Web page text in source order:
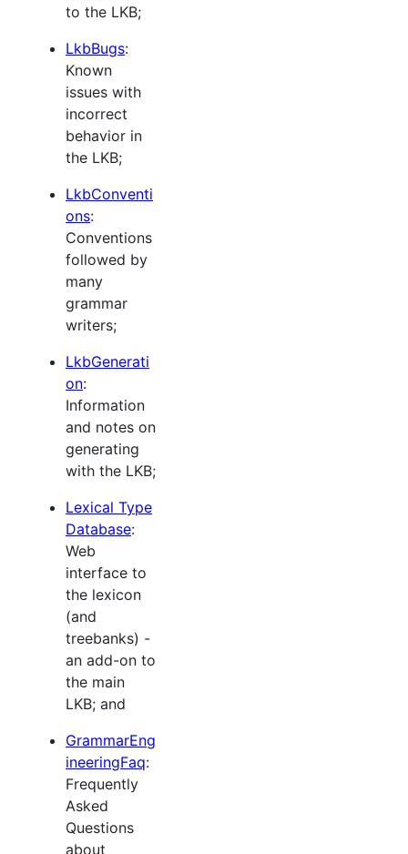
to the LKB;
LkbBugs:
Known
issues with
incorrect
behavior in
the LKB;
LkbConventi
ons:
Conventions
followed by
many
grammar
writers;
LkbGenerati
on:
Information
and notes on
generating
with the LKB;
Lexical Type
Database:
Web
interface to
the lexicon
(and
treebanks) -
an add-on to
the main
LKB; and
GrammarEng
ineeringFaq:
Frequently
Asked
Questions
about